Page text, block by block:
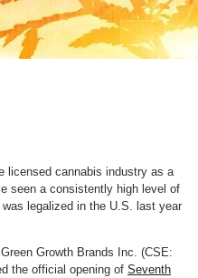
licensed cannabis industry as a
seen a consistently high level of
legalized in the U.S. last year
Growth Brands Inc. (CSE:
the official opening of Seventh